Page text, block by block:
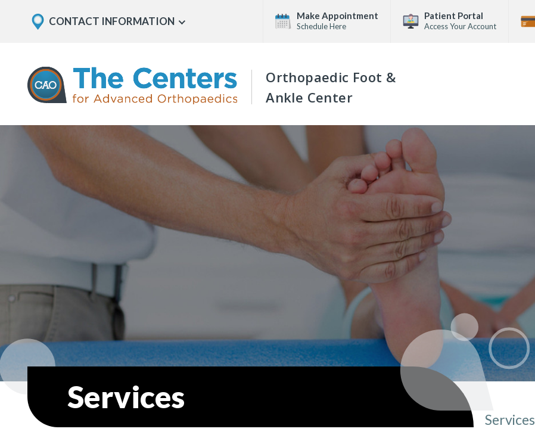
content
The
Centers
for
Advanced
Orthopaedic Foot &
Ankle Center
Office
CONTACT INFORMATION Show
Make Appointment
Schedule Here
Patient Portal
Access Your Account
Page
Content
Services
Services